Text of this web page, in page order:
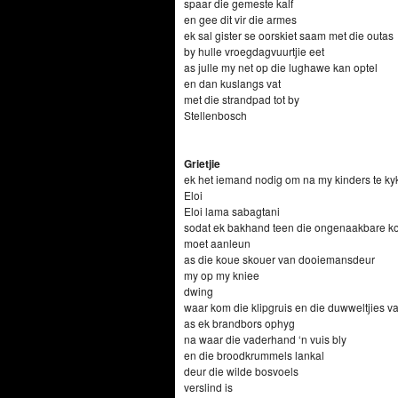
spaar die gemeste kalf
en gee dit vir die armes
ek sal gister se oorskiet saam met die outas
by hulle vroegdagvuurtjie eet
as julle my net op die lughawe kan optel
en dan kuslangs vat
met die strandpad tot by
Stellenbosch
Grietjie
ek het iemand nodig om na my kinders te
Eloi
Eloi lama sabagtani
sodat ek bakhand teen die ongenaakbare
moet aanleun
as die koue skouer van dooiemansdeur
my op my kniee
dwing
waar kom die klipgruis en die duwweltjies
as ek brandbors ophyg
na waar die vaderhand ‘n vuis bly
en die broodkrummels lankal
deur die wilde bosvoels
verslind is